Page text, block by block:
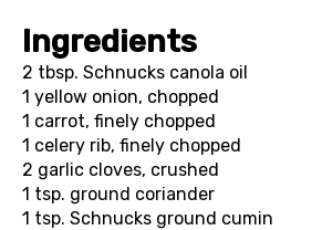
Ingredients
2 tbsp. Schnucks canola oil
1 yellow onion, chopped
1 carrot, finely chopped
1 celery rib, finely chopped
2 garlic cloves, crushed
1 tsp. ground coriander
1 tsp. Schnucks ground cumin